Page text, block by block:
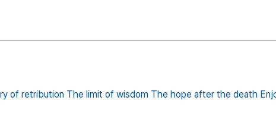
of retribution The limit of wisdom The hope after the death